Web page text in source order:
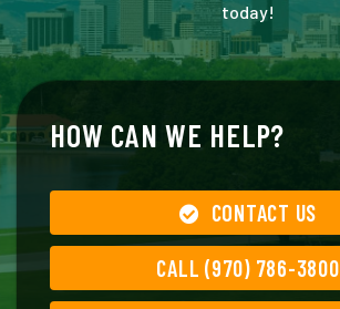
today!
HOW CAN WE HELP?
CONTACT US
CALL (970) 786-3800